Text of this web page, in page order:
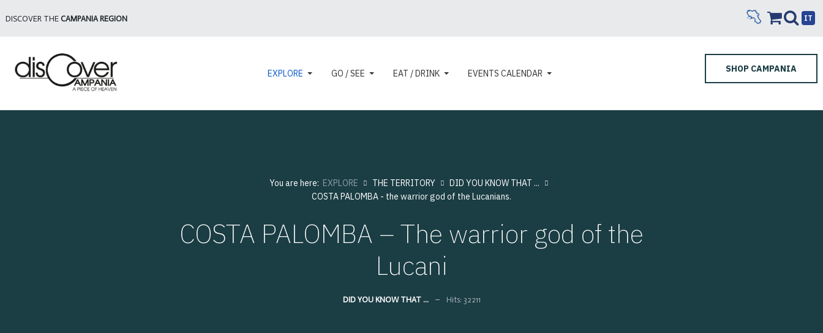
DISCOVER THE CAMPANIA REGION IT
EXPLORE GO / SEE EAT / DRINK EVENTS CALENDAR SHOP CAMPANIA
You are here: EXPLORE THE TERRITORY
DID YOU KNOW THAT ...
COSTA PALOMBA - the warrior god of the Lucanians.
COSTA PALOMBA – The warrior god of the
Lucani
DID YOU KNOW THAT ... Hits: 32211